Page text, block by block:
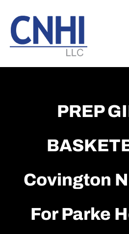
main
content
footer
PREP
Covington
For Parke